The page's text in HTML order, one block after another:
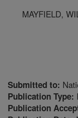
MAYFIELD,
Submitted to:
Publication Type:
Publication